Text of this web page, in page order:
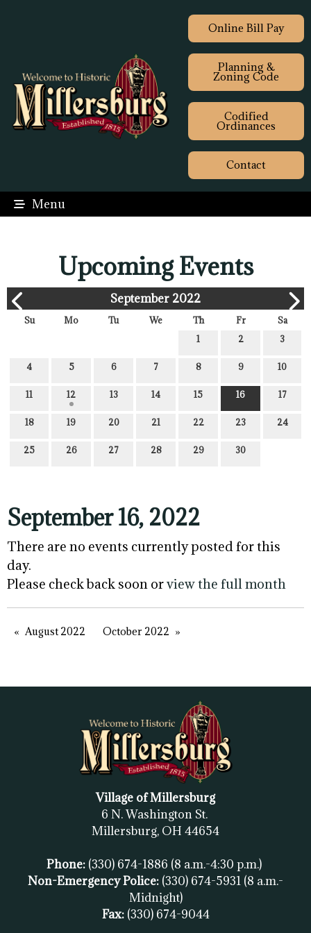
Online Bill Pay
Planning &
Zoning Code
Codified
Ordinances
Contact
Menu
Upcoming Events
September 2022
Su Mo Tu We Th Fr
Sa
1
2 3
4 5 6 7 8 9 10
11 12 13 14 15 16 17
18 19 20 21 22 23 24
25 26 27 28 29 30
September 16, 2022
There are no events currently posted for this
day.
Please check back soon orview the full month
August 2022 October 2022
Village of Millersburg
6 N. Washington St.
Millersburg, OH 44654
Phone: (330) 674-1886 (8 a.m.-4:30 p.m.)
Non-Emergency Police: (330) 674-5931 (8 a.m.-
Midnight)
Fax: (330) 674-9044